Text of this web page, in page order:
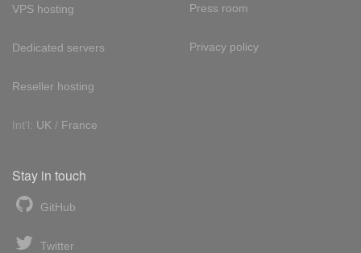
VPS hosting
Dedicated servers
Reseller hosting
Int'l: UK / France
Press room
Privacy policy
Stay in touch
GitHub
Twitter